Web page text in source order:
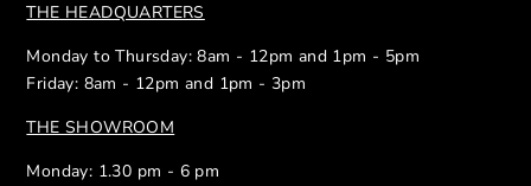
THE HEADQUARTERS
Monday to Thursday: 8am - 12pm and 1pm - 5pm
Friday: 8am - 12pm and 1pm - 3pm
THE SHOWROOM
Monday: 1.30 pm - 6 pm